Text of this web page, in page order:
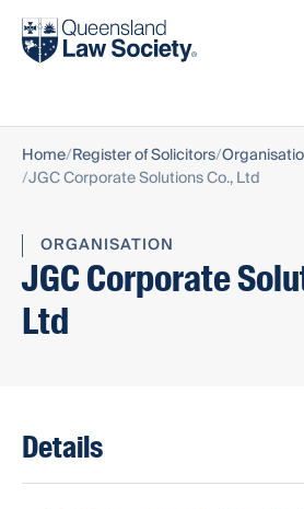
Find a solicitor
Home Register of Solicitors
JGC Corporate Solutions Co., Ltd
ORGANISATION
JGC Corporate
Ltd
Details